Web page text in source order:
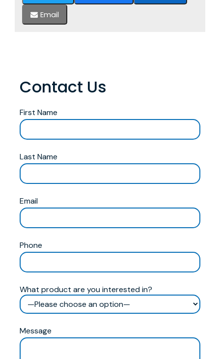
Email
Contact Us
First Name
Last Name
Email
Phone
What product are you interested in?
Message